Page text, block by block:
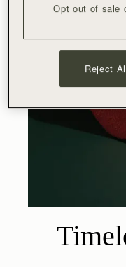
Opt out of sale
Reject